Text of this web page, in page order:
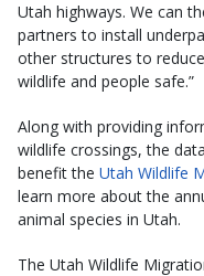
Utah highways. We can
partners to install
other structures to
wildlife and people safe.”
Along with providing
wildlife crossings, the
benefit the Utah Wildlife
learn more about the
animal species in Utah.
The Utah Wildlife